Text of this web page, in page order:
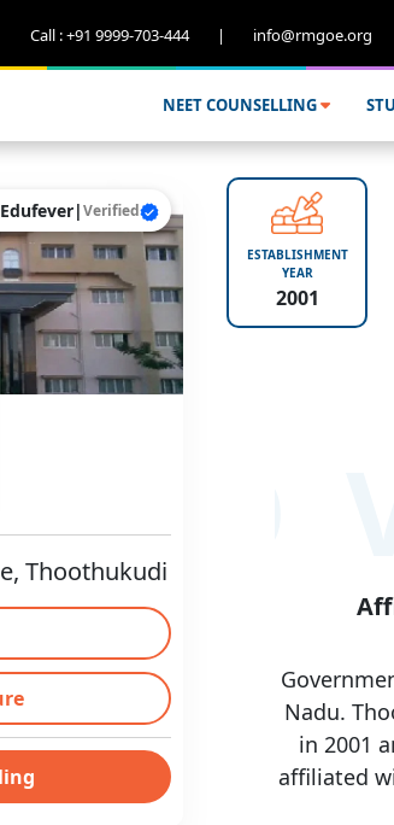
Call : +91 9999-703-444 | info@rmgoe.org
NEET COUNSELLING
Edufever|Verified
Thoothukudi
ESTABLISHMENT
YEAR
2001
Nadu.
in 2001
affiliated